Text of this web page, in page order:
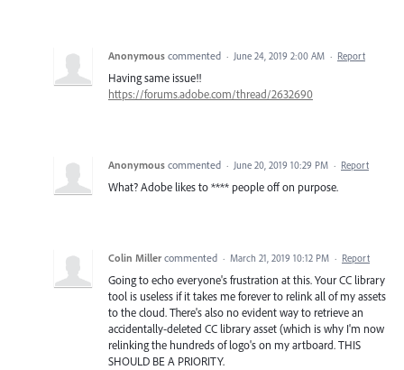
Anonymous commented · June 24, 2019 2:00 AM · Report
Having same issue!!
https://forums.adobe.com/thread/2632690
Anonymous commented · June 20, 2019 10:29 PM · Report
What? Adobe likes to **** people off on purpose.
Colin Miller commented · March 21, 2019 10:12 PM · Report
Going to echo everyone's frustration at this. Your CC library
tool is useless if it takes me forever to relink all of my assets
to the cloud. There's also no evident way to retrieve an
accidentally-deleted CC library asset (which is why I'm now
relinking the hundreds of logo's on my artboard. THIS
SHOULD BE A PRIORITY.